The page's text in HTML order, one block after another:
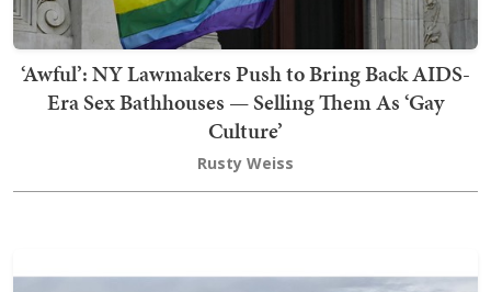
‘Awful’: NY Lawmakers Push to Bring Back AIDS-
Era Sex Bathhouses — Selling Them As ‘Gay
Culture’
Rusty Weiss